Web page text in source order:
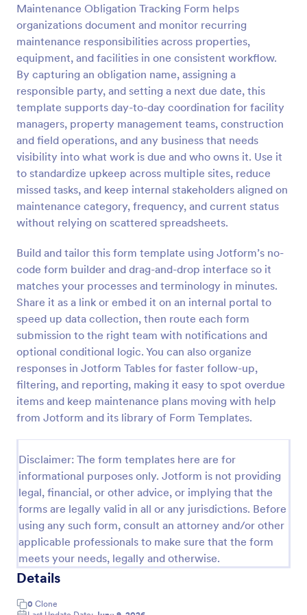
Maintenance Obligation Tracking Form helps
organizations document and monitor recurring
maintenance responsibilities across properties,
equipment, and facilities in one consistent workflow.
By capturing an obligation name, assigning a
responsible party, and setting a next due date, this
template supports day-to-day coordination for facility
managers, property management teams, construction
and field operations, and any business that needs
visibility into what work is due and who owns it. Use it
to standardize upkeep across multiple sites, reduce
missed tasks, and keep internal stakeholders aligned on
maintenance category, frequency, and current status
without relying on scattered spreadsheets.
Build and tailor this form template using Jotform’s no-
code form builder and drag-and-drop interface so it
matches your processes and terminology in minutes.
Share it as a link or embed it on an internal portal to
speed up data collection, then route each form
submission to the right team with notifications and
optional conditional logic. You can also organize
responses in Jotform Tables for faster follow-up,
filtering, and reporting, making it easy to spot overdue
items and keep maintenance plans moving with help
from Jotform and its library of Form Templates.
Disclaimer: The form templates here are for
informational purposes only. Jotform is not providing
legal, financial, or other advice, or implying that the
forms are legally valid in all or any jurisdictions. Before
using any such form, consult an attorney and/or other
applicable professionals to make sure that the form
meets your needs, legally and otherwise.
Details
0 Clone
Preview
Maintenance Report Form
Maintenance report form gathering information of
the owner, organization, and designation with details
of the maintenance as the location, purpose,
description, equipment, work details, and the
signature of the reporter.
Go to Category:
Business Forms
Use Template
Preview